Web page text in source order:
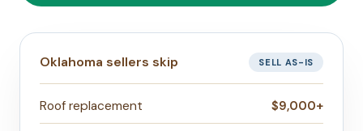
Oklahoma sellers skip SELL AS-IS
Roof replacement $9,000+